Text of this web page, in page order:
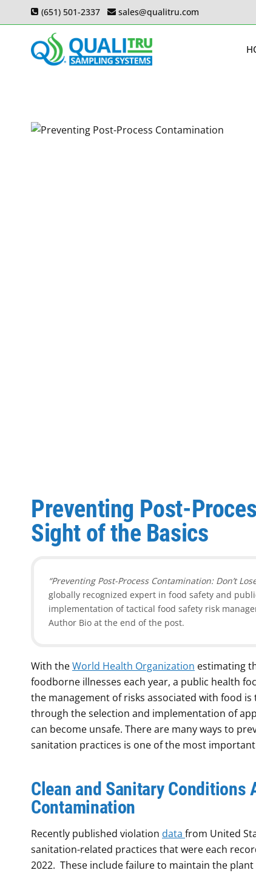
to
content
(651) 501-2337 sales@qualitru.com
Preventing Post-
Sight of the Basics
“Preventing Post-Process Contamination: Don’t
globally recognized expert in food safety and
implementation of tactical food safety risk
Author Bio at the end of the post.
With theWorld Health Organization estimating
foodborne illnesses each year, a public health
the management of risks associated with food
through the selection and implementation of
can become unsafe. There are many ways to
sanitation practices is one of the most
Clean and Sanitary
Contamination
Recently published violation data from United
sanitation-related practices that were each
2022. These include failure to maintain the